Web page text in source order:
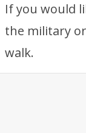
If you would
the military
walk.